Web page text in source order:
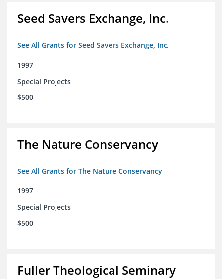
Seed Savers Exchange, Inc.
See All Grants for Seed Savers Exchange, Inc.
1997
Special Projects
$500
The Nature Conservancy
See All Grants for The Nature Conservancy
1997
Special Projects
$500
Fuller Theological Seminary